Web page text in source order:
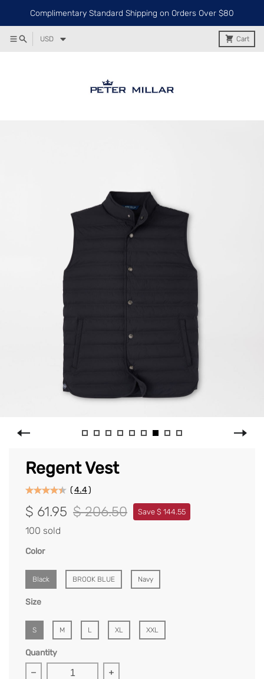
Complimentary Standard Shipping on Orders Over $80
USD Cart
Regent Vest
(4.4)
$ 61.95 $ 206.50 Save $ 144.55
100 sold
Color
Black BROOK BLUE Navy
Size
S M L XL XXL
Quantity